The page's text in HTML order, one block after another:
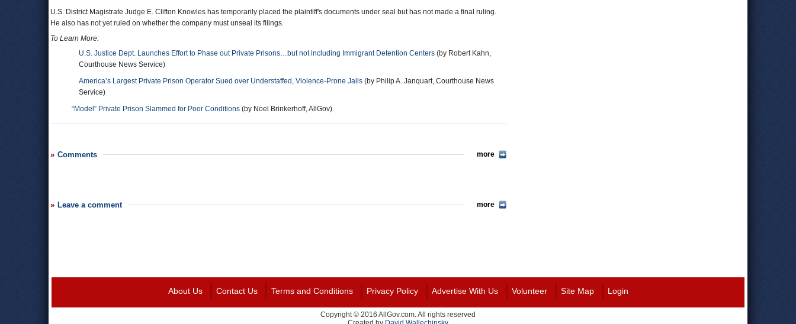
U.S. District Magistrate Judge E. Clifton Knowles has temporarily placed the plaintiff's documents under seal but has not made a final ruling.
He also has not yet ruled on whether the company must unseal its filings.
To Learn More:
U.S. Justice Dept. Launches Effort to Phase out Private Prisons…but not including Immigrant Detention Centers (by Robert Kahn,
Courthouse News Service)
America’s Largest Private Prison Operator Sued over Understaffed, Violence-Prone Jails (by Philip A. Janquart, Courthouse News
Service)
“Model” Private Prison Slammed for Poor Conditions (by Noel Brinkerhoff, AllGov)
Comments more
Leave a comment more
About Us Contact Us Terms and Conditions Privacy Policy Advertise With Us Volunteer Site Map Login
Copyright © 2016 AllGov.com. All rights reserved